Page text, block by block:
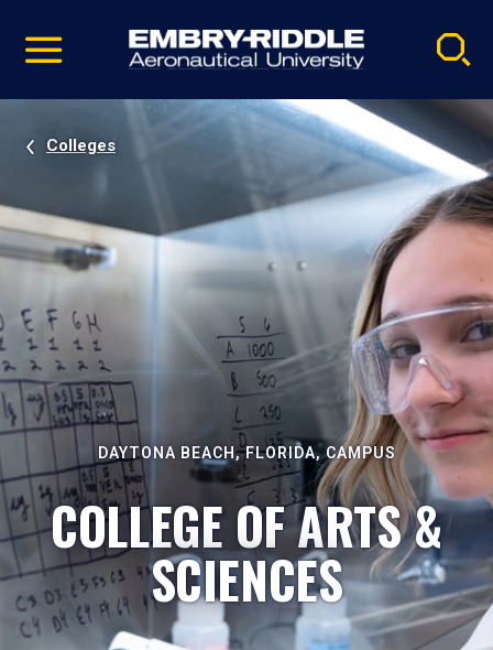
video
Navigation
Colleges
DAYTONA BEACH, FLORIDA, CAMPUS
COLLEGE OF ARTS &
SCIENCES